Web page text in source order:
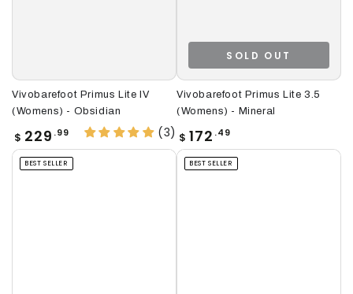
Vivobarefoot Primus Lite IV
(Womens) - Obsidian
Regular
price
$ 229 .99 (3)
Vivobarefoot Primus Lite 3.5
(Womens) - Mineral
Regular
price
$ 172 .49
SOLD OUT
BEST SELLER BEST SELLER